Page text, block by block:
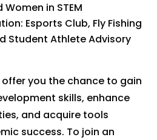
in STEM
Esports Club, Fly Fishing
Student Athlete Advisory
you the chance to gain
skills, enhance
and acquire tools
success. To join an